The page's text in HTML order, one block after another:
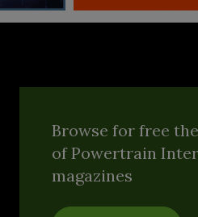
Browse for free
of Powertrain
magazines